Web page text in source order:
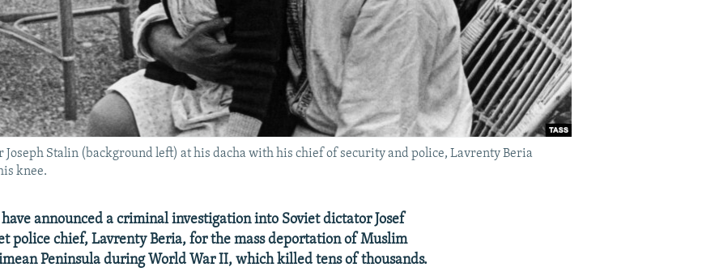
Joseph Stalin (background left) at his dacha with his chief of security and police, Lavrenty Beria
knee.
announced a criminal investigation into Soviet dictator Josef
police chief, Lavrenty Beria, for the mass deportation of Muslim
Peninsula during World War II, which killed tens of thousands.